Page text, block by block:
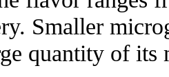
Smaller
quantity of its